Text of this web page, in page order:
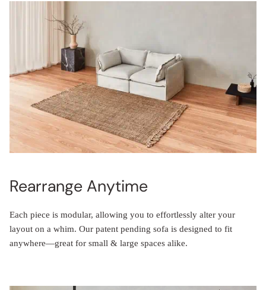
Rearrange Anytime
Each piece is modular, allowing you to effortlessly alter your
layout on a whim. Our patent pending sofa is designed to fit
anywhere—great for small & large spaces alike.